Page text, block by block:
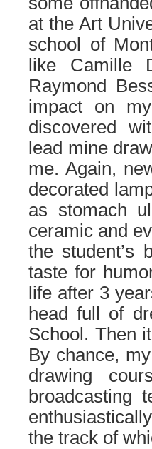
at the Art
school of
like Camille
Raymond
impact on
discovered
lead mine
me. Again,
decorated
as stomach
ceramic and
the student’s
taste for
life after 3
head full of
School. Then
By chance,
drawing
broadcasting
the track of